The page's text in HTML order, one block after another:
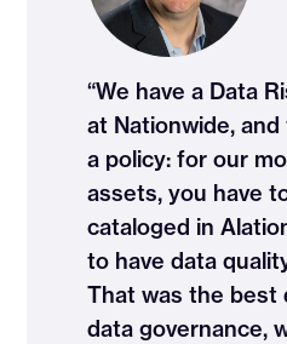
“We have a Data
at Nationwide, and
a policy: for our
assets, you have
cataloged in
to have data
That was the best
data governance,